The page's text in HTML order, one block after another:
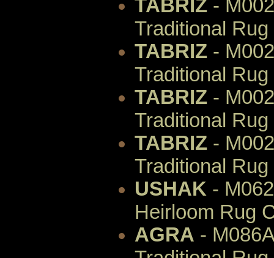
TABRIZ -
Traditional
TABRIZ -
Traditional
TABRIZ -
Traditional
TABRIZ -
Traditional
USHAK -
Heirloom Rug
AGRA -